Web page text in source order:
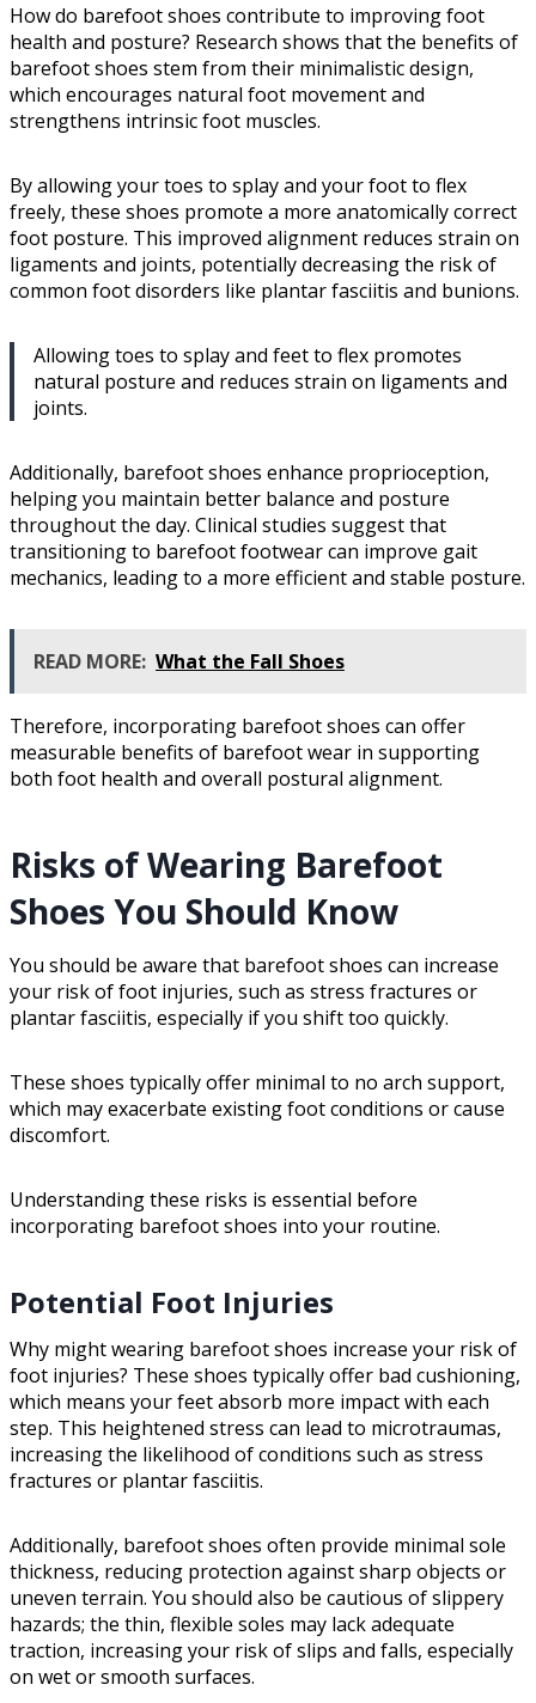
How do barefoot shoes contribute to improving foot
health and posture? Research shows that the benefits of
barefoot shoes stem from their minimalistic design,
which encourages natural foot movement and
strengthens intrinsic foot muscles.
By allowing your toes to splay and your foot to flex
freely, these shoes promote a more anatomically correct
foot posture. This improved alignment reduces strain on
ligaments and joints, potentially decreasing the risk of
common foot disorders like plantar fasciitis and bunions.
Allowing toes to splay and feet to flex promotes
natural posture and reduces strain on ligaments and
joints.
Additionally, barefoot shoes enhance proprioception,
helping you maintain better balance and posture
throughout the day. Clinical studies suggest that
transitioning to barefoot footwear can improve gait
mechanics, leading to a more efficient and stable posture.
READ MORE: What the Fall Shoes
Therefore, incorporating barefoot shoes can offer
measurable benefits of barefoot wear in supporting
both foot health and overall postural alignment.
Risks of Wearing Barefoot
Shoes You Should Know
You should be aware that barefoot shoes can increase
your risk of foot injuries, such as stress fractures or
plantar fasciitis, especially if you shift too quickly.
These shoes typically offer minimal to no arch support,
which may exacerbate existing foot conditions or cause
discomfort.
Understanding these risks is essential before
incorporating barefoot shoes into your routine.
Potential Foot Injuries
Why might wearing barefoot shoes increase your risk of
foot injuries? These shoes typically offer bad cushioning,
which means your feet absorb more impact with each
step. This heightened stress can lead to microtraumas,
increasing the likelihood of conditions such as stress
fractures or plantar fasciitis.
Additionally, barefoot shoes often provide minimal sole
thickness, reducing protection against sharp objects or
uneven terrain. You should also be cautious of slippery
hazards; the thin, flexible soles may lack adequate
traction, increasing your risk of slips and falls, especially
on wet or smooth surfaces.